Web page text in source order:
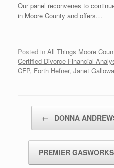
Our panel reconvenes to
in Moore County and offers…
Posted in All Things Moore
Certified Divorce Financial
CFP, Forth Hefner, Janet
← DONNA
PREMIER